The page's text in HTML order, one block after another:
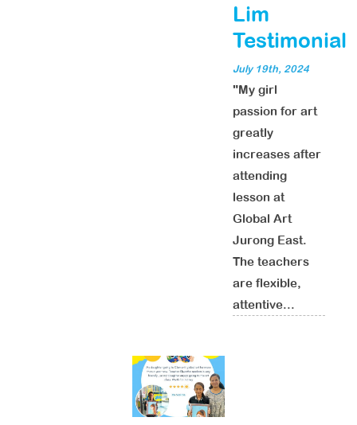
Lim
Testimonial
July 19th, 2024
"My girl
passion for art
greatly
increases after
attending
lesson at
Global Art
Jurong East.
The teachers
are flexible,
attentive...